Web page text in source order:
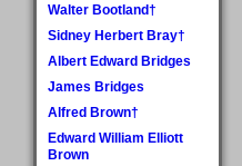
Walter Bootland†
Sidney Herbert Bray†
Albert Edward Bridges
James Bridges
Alfred Brown†
Edward William Elliott
Brown